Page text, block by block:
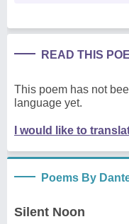
READ THIS
This poem has not
language yet.
I would like to
Poems By
Silent Noon